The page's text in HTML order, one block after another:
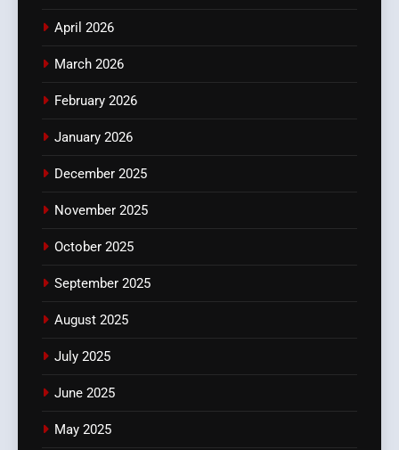
April 2026
March 2026
February 2026
January 2026
December 2025
November 2025
October 2025
September 2025
August 2025
July 2025
June 2025
May 2025